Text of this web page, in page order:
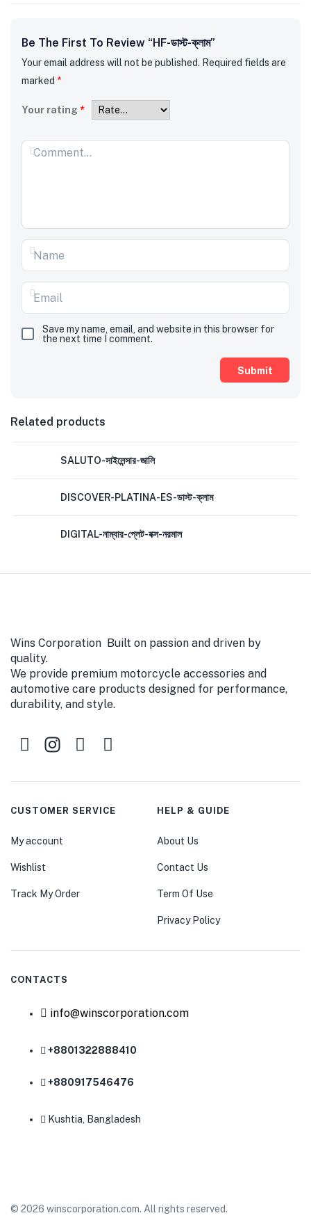
Be The First To Review “HF-ডাস্ট-ক্লাম”
Your email address will not be published. Required fields are
marked *
Your rating *
Save my name, email, and website in this browser for
the next time I comment.
Related products
SALUTO-সাইলেন্সার-জালি
DISCOVER-PLATINA-ES-ডাস্ট-ক্লাম
DIGITAL-নাম্বার-প্লেট-বক্স-নরমাল
Wins Corporation Built on passion and driven by
quality.
We provide premium motorcycle accessories and
automotive care products designed for performance,
durability, and style.
CUSTOMER SERVICE
My account
Wishlist
Track My Order
HELP & GUIDE
About Us
Contact Us
Term Of Use
Privacy Policy
CONTACTS
info@winscorporation.com
+8801322888410
+880917546476
Kushtia, Bangladesh
© 2026 winscorporation.com. All rights reserved.